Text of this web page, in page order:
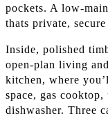
pockets. A low-
thats private,
Inside, polished
open-plan living
kitchen, where
space, gas cooktop,
dishwasher. Three